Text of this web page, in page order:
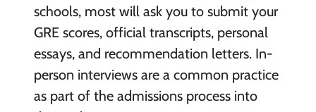
schools, most will ask you to submit your
GRE scores, official transcripts, personal
essays, and recommendation letters. In-
person interviews are a common practice
as part of the admissions process into